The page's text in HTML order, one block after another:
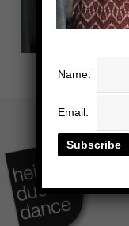
Name:
Email: